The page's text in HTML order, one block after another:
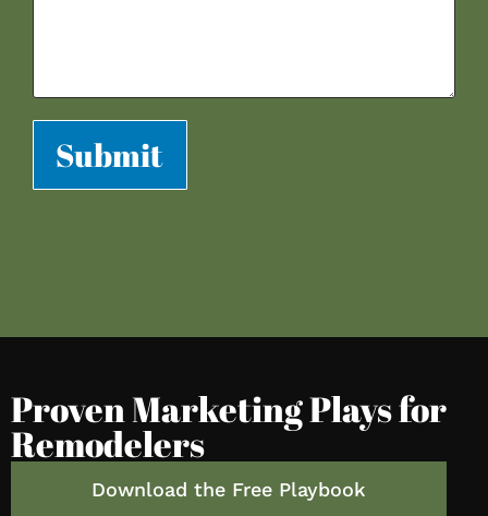
Submit
Proven Marketing Plays for
Remodelers
Download the Free Playbook